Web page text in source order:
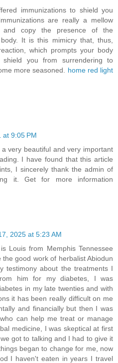
immunizations to shield you
are really a mellow
copy the presence of the
It is this mimicry that, thus,
which prompts your body
you from surrendering to
more seasoned. home red light
at 9:05 PM
very beautiful and very important
I have found that this article
I sincerely thank the admin of
it. Get for more information
2025 at 5:23 AM
Louis from Memphis Tennessee
good work of herbalist Abiodun
testimony about the treatments I
him for my diabetes, I was
in my late twenties and with
it has been really difficult on me
and financially but then I was
can help me treat or manage
medicine, I was skeptical at first
got to talking and I had to give it
began to change for me, now
I haven't eaten in years I travel